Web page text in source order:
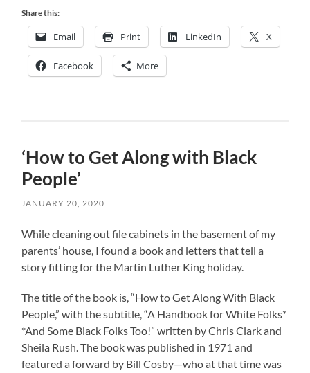
Share this:
Email Print LinkedIn X
Facebook More
‘How to Get Along with Black
People’
JANUARY 20, 2020
While cleaning out file cabinets in the basement of my
parents’ house, I found a book and letters that tell a
story fitting for the Martin Luther King holiday.
The title of the book is, “How to Get Along With Black
People,” with the subtitle, “A Handbook for White Folks*
*And Some Black Folks Too!” written by Chris Clark and
Sheila Rush. The book was published in 1971 and
featured a forward by Bill Cosby—who at that time was